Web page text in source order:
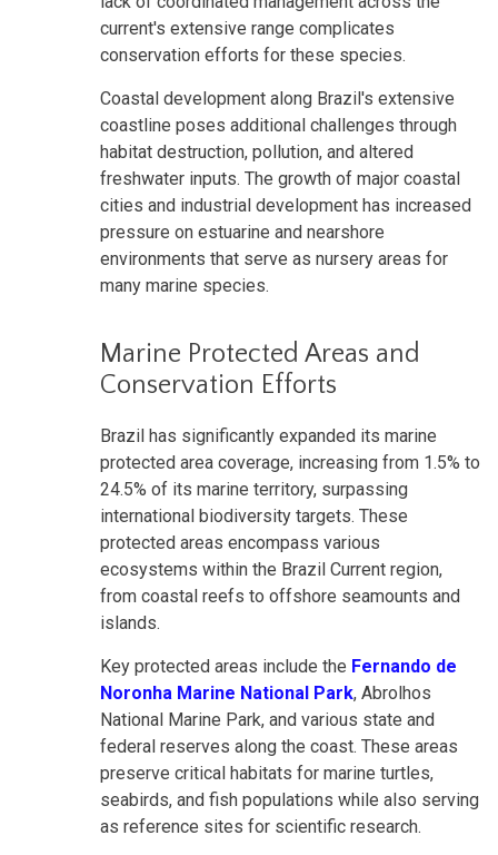
current's extensive range complicates
conservation efforts for these species.
Coastal development along Brazil's extensive
coastline poses additional challenges through
habitat destruction, pollution, and altered
freshwater inputs. The growth of major coastal
cities and industrial development has increased
pressure on estuarine and nearshore
environments that serve as nursery areas for
many marine species.
Marine Protected Areas and
Conservation Efforts
Brazil has significantly expanded its marine
protected area coverage, increasing from 1.5% to
24.5% of its marine territory, surpassing
international biodiversity targets. These
protected areas encompass various
ecosystems within the Brazil Current region,
from coastal reefs to offshore seamounts and
islands.
Key protected areas include the Fernando de
Noronha Marine National Park, Abrolhos
National Marine Park, and various state and
federal reserves along the coast. These areas
preserve critical habitats for marine turtles,
seabirds, and fish populations while also serving
as reference sites for scientific research.